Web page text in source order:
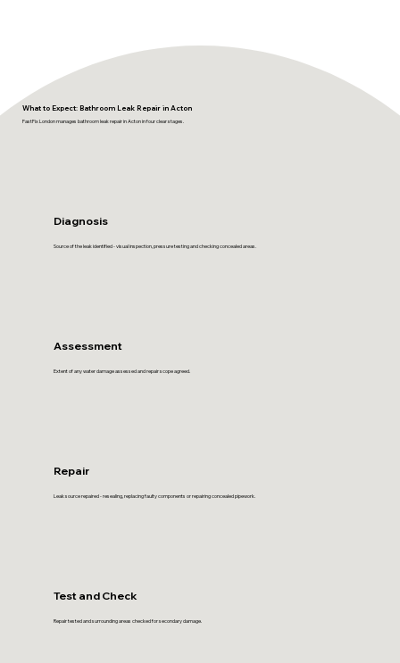
What to Expect: Bathroom Leak Repair in Acton
FastFix London manages bathroom leak repair in Acton in four clear stages.
Diagnosis
Source of the leak identified - visual inspection, pressure testing and checking concealed areas.
Assessment
Extent of any water damage assessed and repair scope agreed.
Repair
Leak source repaired - resealing, replacing faulty components or repairing concealed pipework.
Test and Check
Repair tested and surrounding areas checked for secondary damage.